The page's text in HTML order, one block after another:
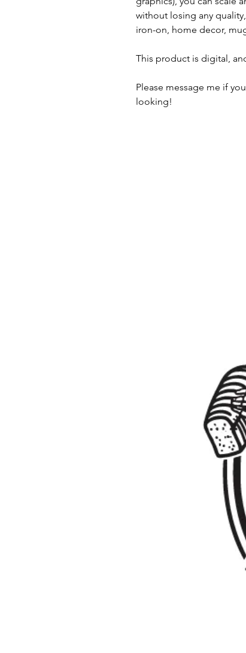
without losing any
iron-on, home decor,
This product is digital,
Please message me if
looking!